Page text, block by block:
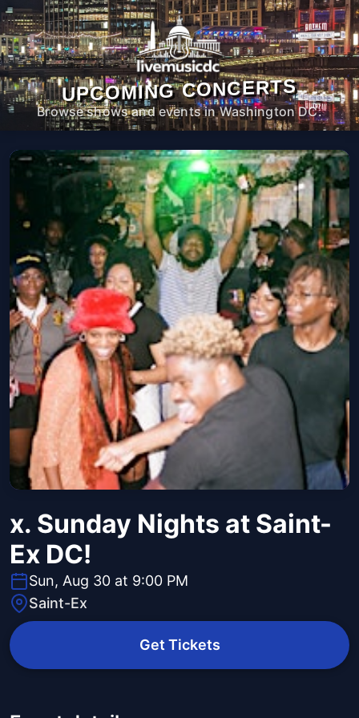
UPCOMING CONCERTS
Browse shows and events in Washington DC.
x. Sunday Nights at Saint-
Ex DC!
Sun, Aug 30 at 9:00 PM
Saint-Ex
Get Tickets